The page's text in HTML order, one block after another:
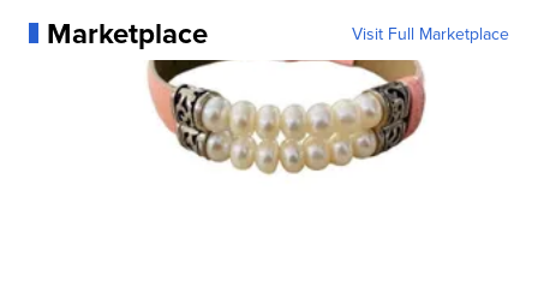
Marketplace Visit Full Marketplace